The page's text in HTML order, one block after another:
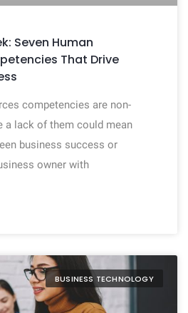
Seven Human
That Drive
competencies are non-
a lack of them could mean
business success or
owner with
BUSINESS TECHNOLOGY